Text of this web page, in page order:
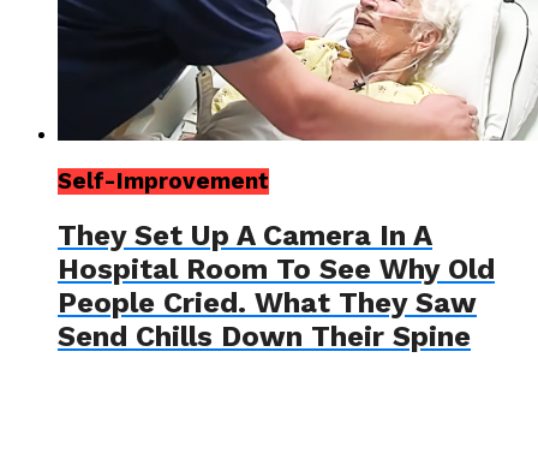
Self-Improvement
They Set Up A Camera In A
Hospital Room To See Why Old
People Cried. What They Saw
Send Chills Down Their Spine